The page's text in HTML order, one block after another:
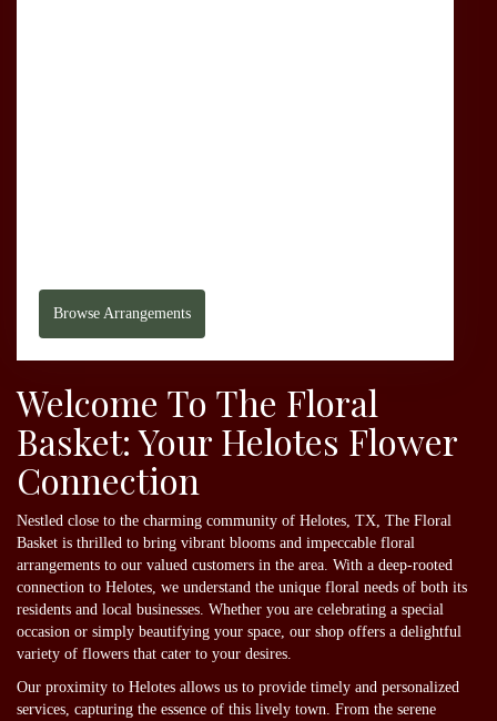
Browse Arrangements
Welcome To The Floral
Basket: Your Helotes Flower
Connection
Nestled close to the charming community of Helotes, TX, The Floral
Basket is thrilled to bring vibrant blooms and impeccable floral
arrangements to our valued customers in the area. With a deep-rooted
connection to Helotes, we understand the unique floral needs of both its
residents and local businesses. Whether you are celebrating a special
occasion or simply beautifying your space, our shop offers a delightful
variety of flowers that cater to your desires.
Our proximity to Helotes allows us to provide timely and personalized
services, capturing the essence of this lively town. From the serene